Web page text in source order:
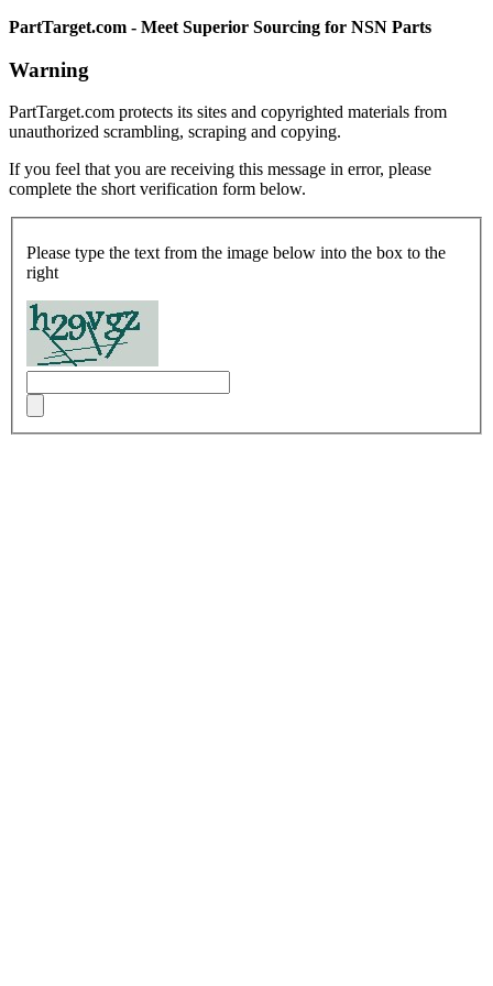
PartTarget.com - Meet Superior Sourcing for NSN Parts
Warning
PartTarget.com protects its sites and copyrighted materials from
unauthorized scrambling, scraping and copying.
If you feel that you are receiving this message in error, please
complete the short verification form below.
Please type the text from the image below into the box to the
right